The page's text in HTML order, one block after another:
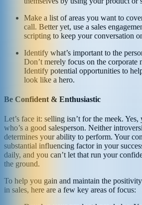
Make a list of areas you want to
call. Better yet, use a sales
scripting to keep your conversation
Identify what’s important to the
Don’t merely focus on the corporate
Identify potential opportunities to
look like a hero.
Be Confident & Enthusiastic
Let’s face it: selling isn’t for the meek.
who’s a good salesperson. Neither
determines your ability to perform. Your
substantial influencing factor in your
daily, and you can’t let that run your
the ground.
To help you gain and maintain the
in sales, here are a few key areas of focus: